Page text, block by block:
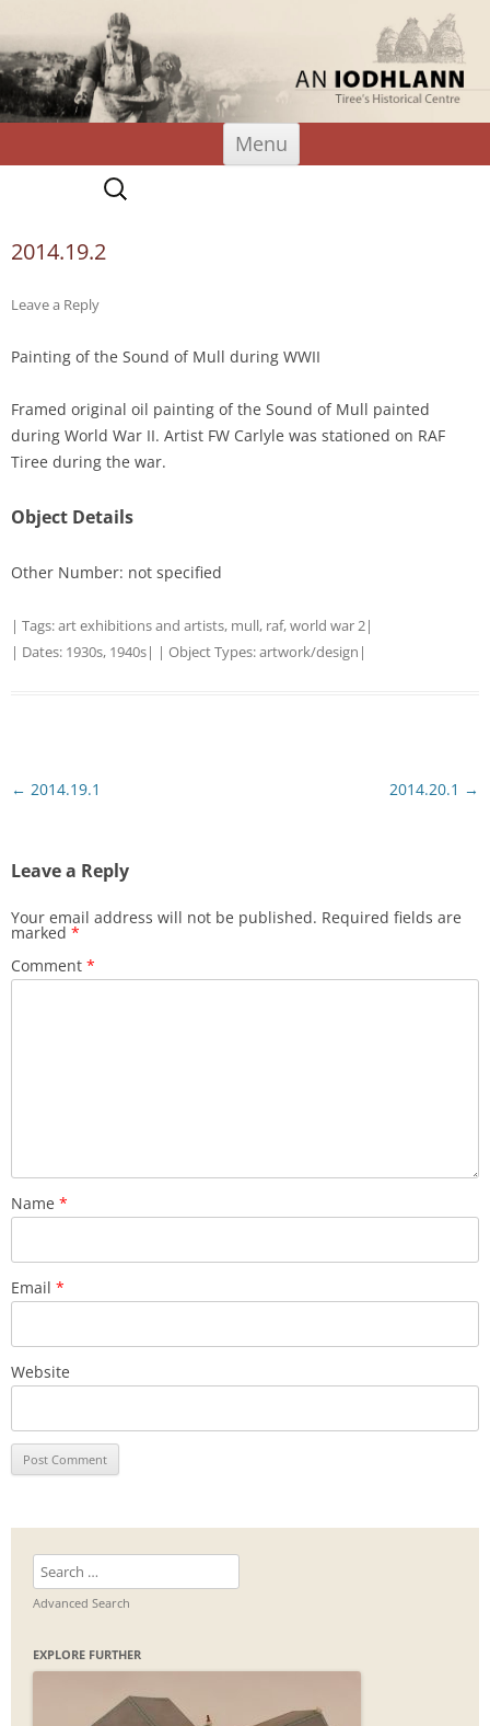
An Iodhlann
Tiree's Historical Centre
Menu
Skip
content
Search
for:
2014.19.2
Leave a Reply
Painting of the Sound of Mull during WWII
Framed original oil painting of the Sound of Mull painted
during World War II. Artist FW Carlyle was stationed on RAF
Tiree during the war.
Object Details
Other Number: not specified
| Tags:art exhibitions and artists, mull, raf,world war 2|
| Dates: 1930s, 1940s| | Object Types:artwork/design |
Post
← 2014.19.1 2014.20.1 →
Leave a Reply
Your email address will not be published. Required fields are
marked *
Comment *
Name *
Email *
Website
Search
for:
Advanced Search
EXPLORE FURTHER